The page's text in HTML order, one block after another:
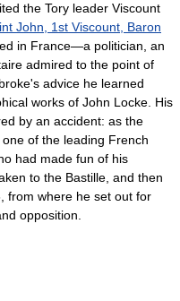
the Tory leader Viscount
John, 1st Viscount, Baron
in France—a politician, an
admired to the point of
advice he learned
works of John Locke. His
by an accident: as the
of the leading French
had made fun of his
to the Bastille, and then
from where he set out for
opposition.